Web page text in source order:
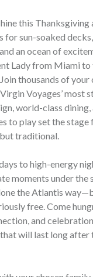
this Thanksgiving
for sun-soaked
an ocean of
Lady from Miami
thousands of your
Voyages’ most
world-class dining,
to play set the stage
traditional.
to high-energy
moments under the
the Atlantis
free. Come
and
will last long after